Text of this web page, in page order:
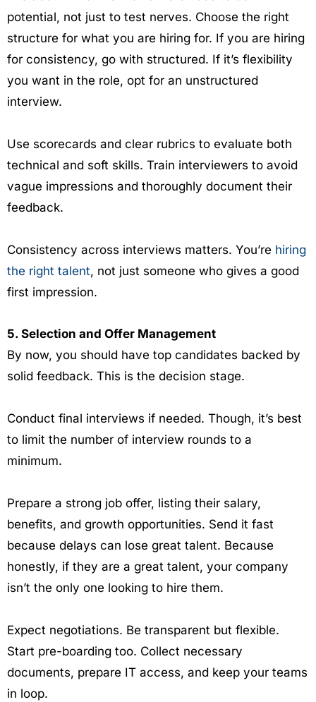
potential, not just to test nerves. Choose the right
structure for what you are hiring for. If you are hiring
for consistency, go with structured. If it’s flexibility
you want in the role, opt for an unstructured
interview.
Use scorecards and clear rubrics to evaluate both
technical and soft skills. Train interviewers to avoid
vague impressions and thoroughly document their
feedback.
Consistency across interviews matters. You’re hiring
the right talent, not just someone who gives a good
first impression.
5. Selection and Offer Management
By now, you should have top candidates backed by
solid feedback. This is the decision stage.
Conduct final interviews if needed. Though, it’s best
to limit the number of interview rounds to a
minimum.
Prepare a strong job offer, listing their salary,
benefits, and growth opportunities. Send it fast
because delays can lose great talent. Because
honestly, if they are a great talent, your company
isn’t the only one looking to hire them.
Expect negotiations. Be transparent but flexible.
Start pre-boarding too. Collect necessary
documents, prepare IT access, and keep your teams
in loop.